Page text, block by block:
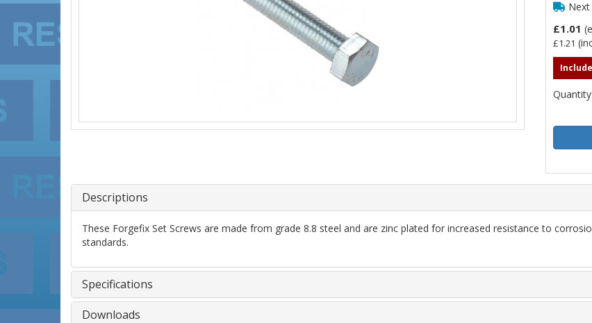
Next
£1.01
£1.21
Quantity:
Descriptions
These Forgefix Set Screws are made from grade 8.8 steel and are zinc plated for increased resistance to
standards.
Specifications
Downloads